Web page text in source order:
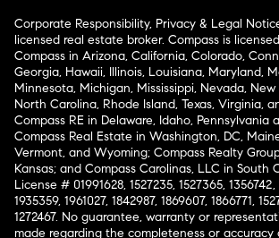
Corporate Responsibility, Privacy & Legal
licensed real estate broker. Compass is
Compass in Arizona, California, Colorado,
Georgia, Hawaii, Illinois, Louisiana, Maryland,
Minnesota, Michigan, Mississippi, Nevada, New
North Carolina, Rhode Island, Texas, Virginia,
Compass RE in Delaware, Idaho, Pennsylvania
Compass Real Estate in Washington, DC,
Vermont, and Wyoming; Compass Realty
Kansas; and Compass Carolinas, LLC in South
License # 01991628, 1527235, 1527365, 1356742,
1935359, 1961027, 1842987, 1869607, 1866771,
1272467. No guarantee, warranty or
made regarding the completeness or